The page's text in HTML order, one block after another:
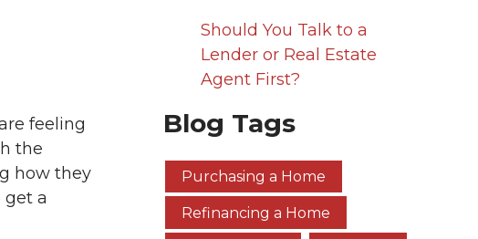
feeling
the
how they
get a
Should You Talk to a
Lender or Real Estate
Agent First?
Blog Tags
Purchasing a Home
Refinancing a Home